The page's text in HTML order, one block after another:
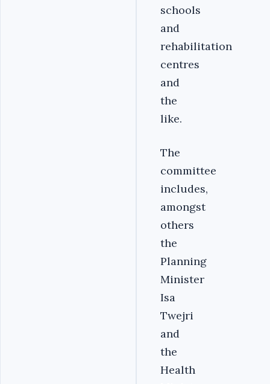
schools
and
rehabilitation
centres
and
the
like.
The
committee
includes,
amongst
others
the
Planning
Minister
Isa
Twejri
and
the
Health